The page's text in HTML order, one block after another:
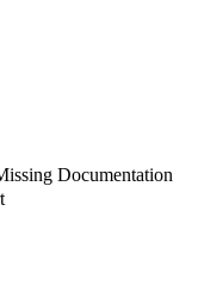
Documentation